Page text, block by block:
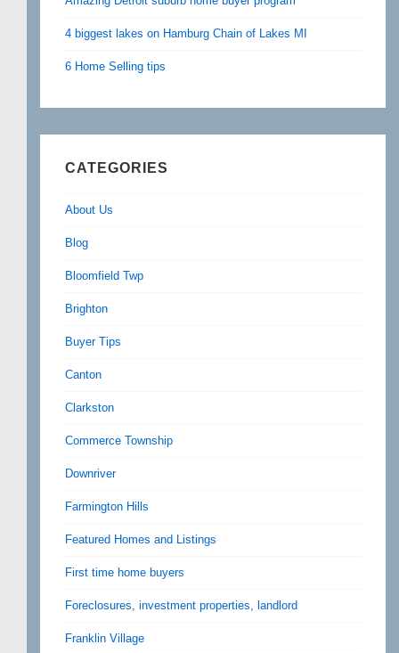
4 biggest lakes on Hamburg Chain of Lakes MI
6 Home Selling tips
CATEGORIES
About Us
Blog
Bloomfield Twp
Brighton
Buyer Tips
Canton
Clarkston
Commerce Township
Downriver
Farmington Hills
Featured Homes and Listings
First time home buyers
Foreclosures, investment properties, landlord
Franklin Village